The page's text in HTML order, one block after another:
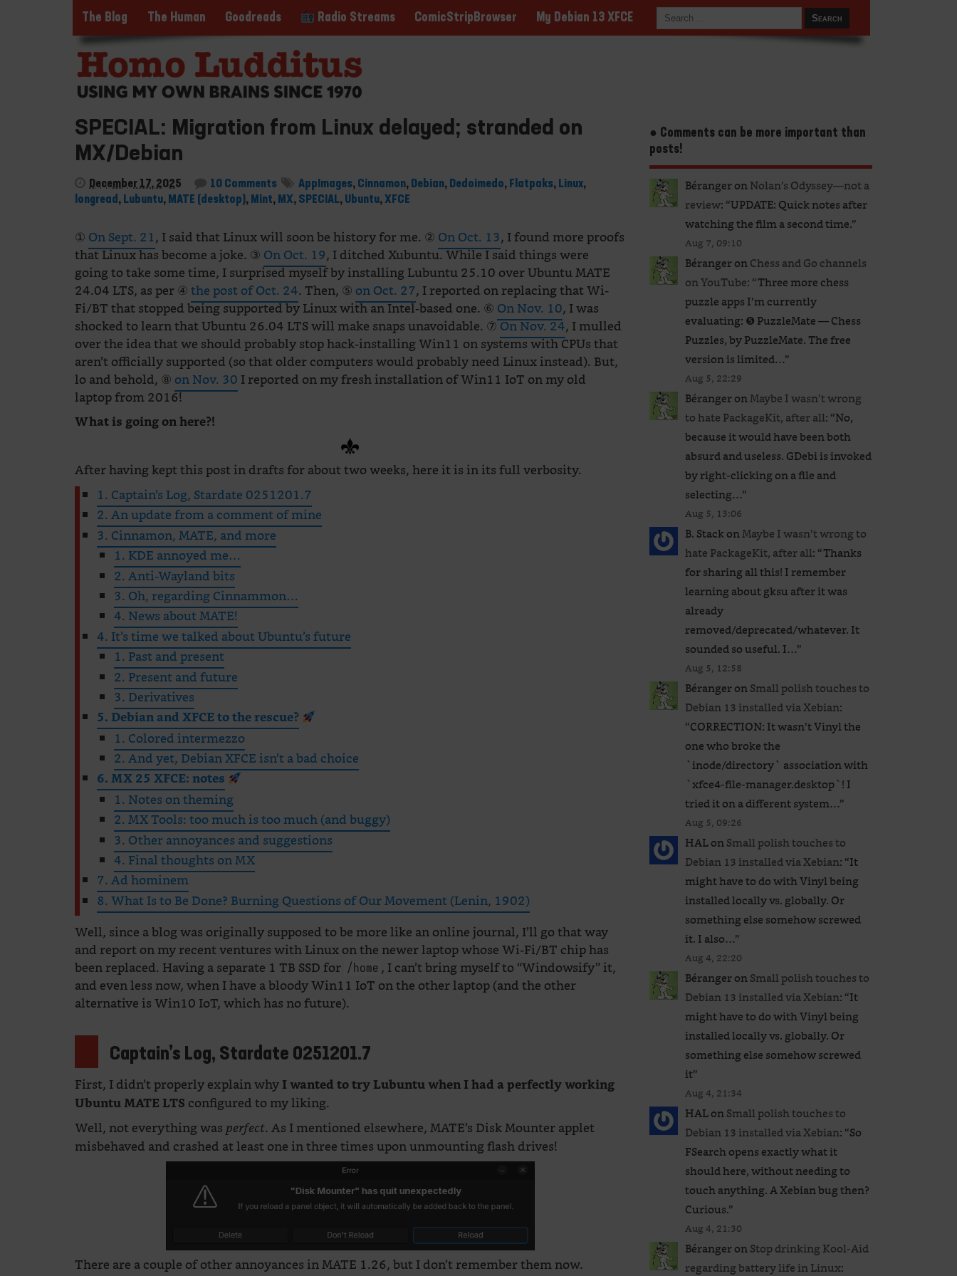
The Blog The Human Goodreads Radio Streams ComicStripBrowser My Debian 13 XFCE
SPECIAL: Migration from Linux delayed; stranded on
MX/Debian
December 17, 2025 10 Comments AppImages, Cinnamon, Debian, Dedoimedo, Flatpaks, Linux,
longread, Lubuntu, MATE (desktop) , Mint, MX, SPECIAL, Ubuntu,XFCE
① On Sept. 21, I said that Linux will soon be history for me. ② On Oct. 13, I found more proofs
that Linux has become a joke. ③ On Oct. 19, I ditched Xubuntu. While I said things were
going to take some time, I surprised myself by installing Lubuntu 25.10 over Ubuntu MATE
24.04 LTS, as per ④the post of Oct. 24. Then, ⑤ on Oct. 27, I reported on replacing that Wi-
Fi/BT that stopped being supported by Linux with an Intel-based one. ⑥ On Nov. 10, I was
shocked to learn that Ubuntu 26.04 LTS will make snaps unavoidable. ⑦On Nov. 24, I mulled
over the idea that we should probably stop hack-installing Win11 on systems with CPUs that
aren’t officially supported (so that older computers would probably need Linux instead). But,
lo and behold, ⑧ on Nov. 30 I reported on my fresh installation of Win11 IoT on my old
laptop from 2016!
What is going on here?!
After having kept this post in drafts for about two weeks, here it is in its full verbosity.
1. Captain’s Log, Stardate 0251201.7
2. An update from a comment of mine
3. Cinnamon, MATE, and more
1. KDE annoyed me…
2. Anti-Wayland bits
3. Oh, regarding Cinnammon…
4. News about MATE!
4. It’s time we talked about Ubuntu’s future
1. Past and present
2. Present and future
3. Derivatives
5. Debian and XFCE to the rescue?
1. Colored intermezzo
2. And yet, Debian XFCE isn’t a bad choice
6. MX 25 XFCE: notes
1. Notes on theming
2. MX Tools: too much is too much (and buggy)
3. Other annoyances and suggestions
4. Final thoughts on MX
7. Ad hominem
8. What Is to Be Done? Burning Questions of Our Movement (Lenin, 1902)
Well, since a blog was originally supposed to be more like an online journal, I’ll go that way
and report on my recent ventures with Linux on the newer laptop whose Wi-Fi/BT chip has
been replaced. Having a separate 1 TB SSD for /home , I can’t bring myself to “Windowsify” it,
and even less now, when I have a bloody Win11 IoT on the other laptop (and the other
alternative is Win10 IoT, which has no future).
Captain’s Log, Stardate 0251201.7
First, I didn’t properly explain whyI wanted to try Lubuntu when I had a perfectly working
Ubuntu MATE LTS configured to my liking.
Well, not everything wasperfect. As I mentioned elsewhere, MATE’s Disk Mounter applet
misbehaved and crashed at least one in three times upon unmounting flash drives!
There are a couple of other annoyances in MATE 1.26, but I don’t remember them now.
● Comments can be more important than
posts!
BérangeronNolan’s Odyssey—not a
review: “UPDATE: Quick notes after
watching the film a second time.”
Aug 7, 09:10
BérangeronChess and Go channels
on YouTube: “Three more chess
puzzle apps I’m currently
evaluating: ❺ PuzzleMate — Chess
Puzzles, by PuzzleMate. The free
version is limited…”
Aug 5, 22:29
BérangeronMaybe I wasn’t wrong
to hate PackageKit, after all: “No,
because it would have been both
absurd and useless. GDebi is invoked
by right-clicking on a file and
selecting…”
Aug 5, 13:06
B. StackonMaybe I wasn’t wrong to
hate PackageKit, after all: “Thanks
for sharing all this! I remember
learning about gksu after it was
already
removed/deprecated/whatever. It
sounded so useful. I…”
Aug 5, 12:58
BérangeronSmall polish touches to
Debian 13 installed via Xebian:
“CORRECTION: It wasn’t Vinyl the
one who broke the
`inode/directory` association with
`xfce4-file-manager.desktop`! I
tried it on a different system…”
Aug 5, 09:26
HALonSmall polish touches to
Debian 13 installed via Xebian: “It
might have to do with Vinyl being
installed locally vs. globally. Or
something else somehow screwed
it. I also…”
Aug 4, 22:20
BérangeronSmall polish touches to
Debian 13 installed via Xebian: “It
might have to do with Vinyl being
installed locally vs. globally. Or
something else somehow screwed
it”
Aug 4, 21:34
HALonSmall polish touches to
Debian 13 installed via Xebian: “So
FSearch opens exactly what it
should here, without needing to
touch anything. A Xebian bug then?
Curious.”
Aug 4, 21:30
BérangeronStop drinking Kool-Aid
regarding battery life in Linux: